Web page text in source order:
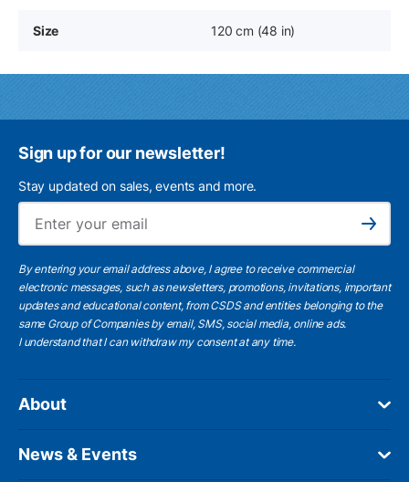
Size 120 cm (48 in)
Sign up for our newsletter!
Stay updated on sales, events and more.
Subscribe
By entering your email address above, I agree to receive commercial
electronic messages, such as newsletters, promotions, invitations, important
updates and educational content, from CSDS and entities belonging to the
same Group of Companies by email, SMS, social media, online ads.
I understandthat I can withdraw my consent at any time.
About
News & Events